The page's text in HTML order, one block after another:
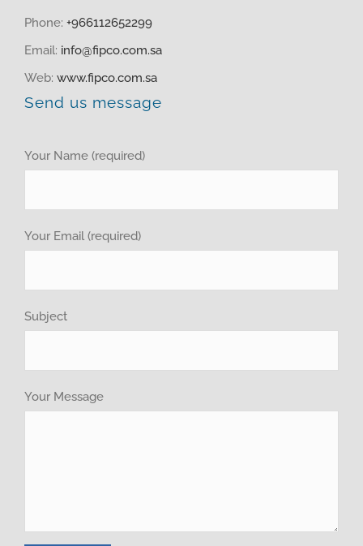
investor relations
Brochure
Phone: +966112652299
Email: info@fipco.com.sa
Web: www.fipco.com.sa
Send us message
Your Name (required)
Your Email (required)
Subject
Your Message